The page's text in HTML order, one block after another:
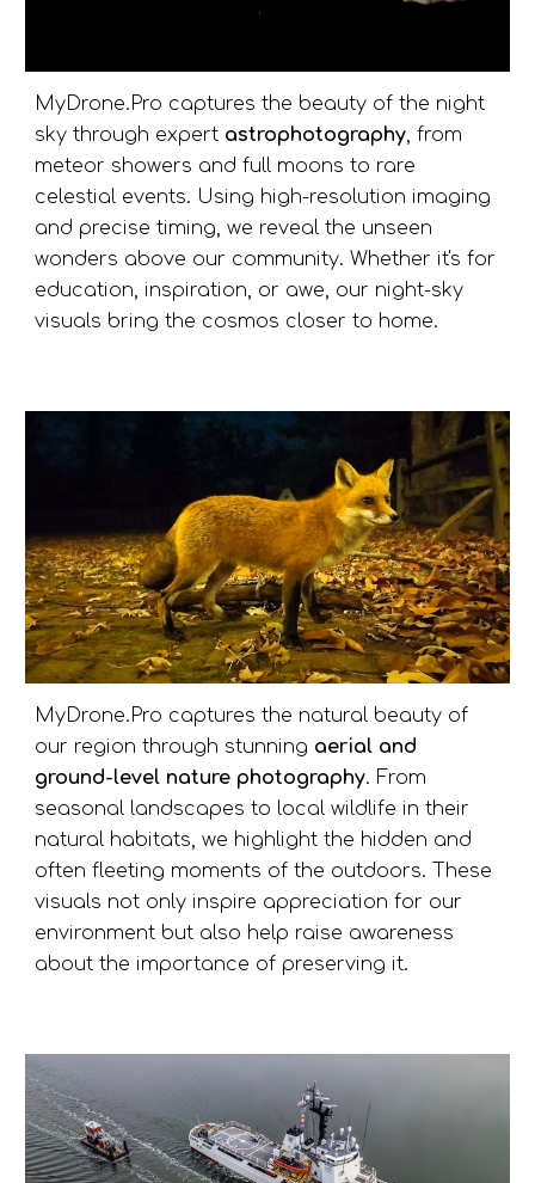
MyDrone.Pro captures the beauty of the night
sky through expert astrophotography, from
meteor showers and full moons to rare
celestial events. Using high-resolution imaging
and precise timing, we reveal the unseen
wonders above our community. Whether it's for
education, inspiration, or awe, our night-sky
visuals bring the cosmos closer to home.
MyDrone.Pro captures the natural beauty of
our region through stunning aerial and
ground-level nature photography. From
seasonal landscapes to local wildlife in their
natural habitats, we highlight the hidden and
often fleeting moments of the outdoors. These
visuals not only inspire appreciation for our
environment but also help raise awareness
about the importance of preserving it.